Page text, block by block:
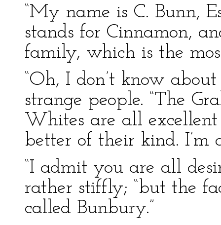
“My name is C. Bunn,
stands for Cinnamon,
family, which is the
“Oh, I don’t know
strange people. “The
Whites are all
better of their kind. I’m
“I admit you are all
rather stiffly; “but the
called Bunbury.”